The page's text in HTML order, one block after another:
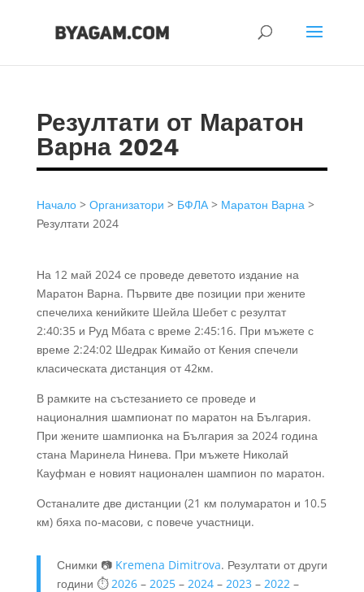
Резултати от Маратон
Варна 2024
Начало> Организатори > БФЛА> Маратон Варна>
Резултати 2024
На 12 май 2024 се проведе деветото издание на
Маратон Варна. Първите две позиции при жените
спечелиха кенийките Шейла Шебет с резултат
2:40:35 и Руд Мбата с време 2:45:16. При мъжете с
време 2:24:02 Шедрак Кимайо от Кения спечели
класическата дистанция от 42км.
В рамките на състезанието се проведе и
националния шампионат по маратон на България.
При жените шампионка на България за 2024 година
стана Маринела Нинева. При мъжете Николай
Кауфман е новият национален шампион по маратон.
Останалите две дистанции (21 км полумаратон и 10.5
км) бяха по-масови, с повече участници.
Снимки 📷 Kremena Dimitrova. Резултати от други
години ⏱️2026– 2025– 2024– 2023 – 2022–